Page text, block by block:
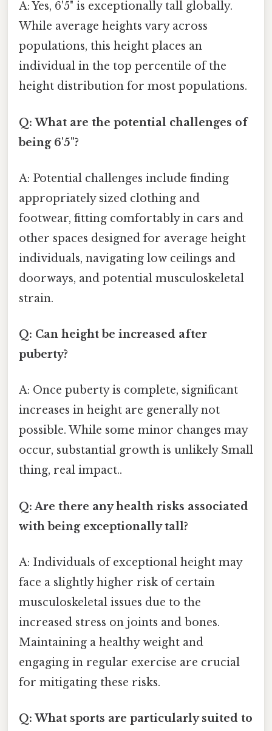
A: Yes, 6'5" is exceptionally tall globally.
While average heights vary across
populations, this height places an
individual in the top percentile of the
height distribution for most populations.
Q: What are the potential challenges of
being 6'5"?
A: Potential challenges include finding
appropriately sized clothing and
footwear, fitting comfortably in cars and
other spaces designed for average height
individuals, navigating low ceilings and
doorways, and potential musculoskeletal
strain.
Q: Can height be increased after
puberty?
A: Once puberty is complete, significant
increases in height are generally not
possible. While some minor changes may
occur, substantial growth is unlikely Small
thing, real impact..
Q: Are there any health risks associated
with being exceptionally tall?
A: Individuals of exceptional height may
face a slightly higher risk of certain
musculoskeletal issues due to the
increased stress on joints and bones.
Maintaining a healthy weight and
engaging in regular exercise are crucial
for mitigating these risks.
Q: What sports are particularly suited to